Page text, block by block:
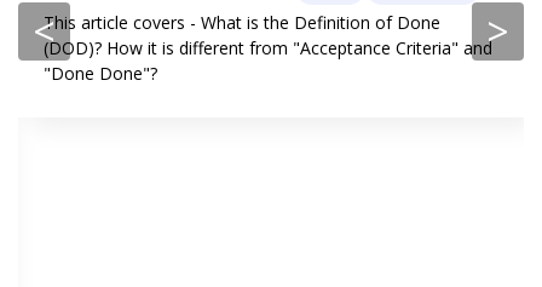
< >
This article covers - What is the Definition of Done
(DOD)? How it is different from "Acceptance Criteria" and
"Done Done"?